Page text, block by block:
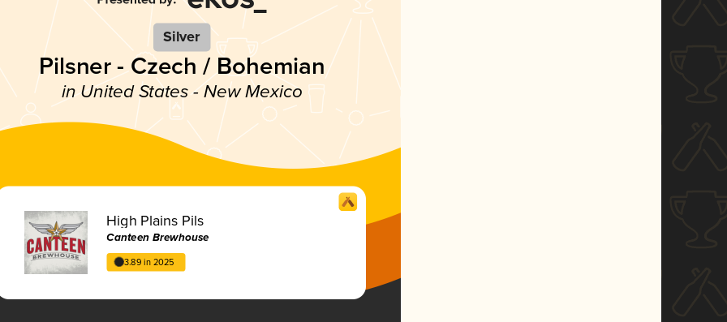
Silver
Pilsner - Czech / Bohemian
in United States - New Mexico
High Plains Pils
Canteen Brewhouse
3.89 in 2025